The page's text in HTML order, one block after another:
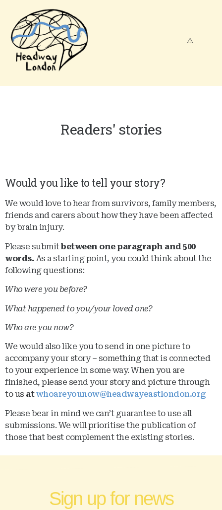
Readers' stories
Would you like to tell your story?
We would love to hear from survivors, family members,
friends and carers about how they have been affected
by brain injury.
Please submitbetween one paragraph and 500
words. As a starting point, you could think about the
following questions:
Who were you before?
What happened to you/your loved one?
Who are you now?
We would also like you to send in one picture to
accompany your story – something that is connected
to your experience in some way. When you are
finished, please send your story and picture through
to us atwhoareyounow@headwayeastlondon.org
Please bear in mind we can’t guarantee to use all
submissions. We will prioritise the publication of
those that best complement the existing stories.
Sign up for news